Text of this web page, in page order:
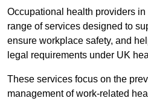
Occupational health providers
range of services designed to
ensure workplace safety, and
legal requirements under UK
These services focus on the
management of work-related